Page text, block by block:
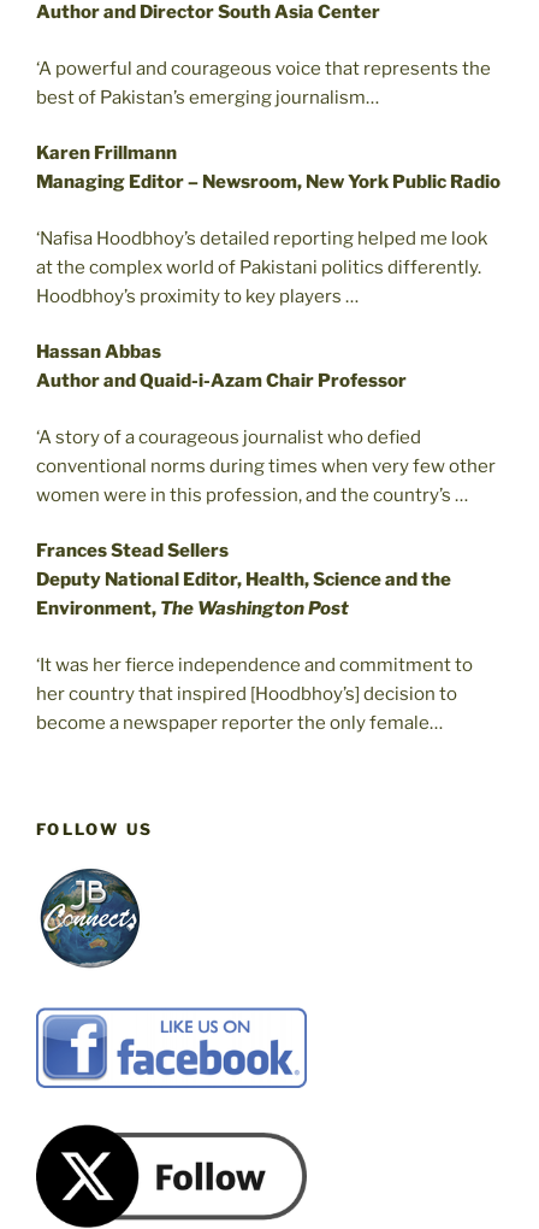
Author and Director South Asia Center
‘A powerful and courageous voice that represents the
best of Pakistan’s emerging journalism…
Karen Frillmann
Managing Editor – Newsroom, New York Public Radio
‘Nafisa Hoodbhoy’s detailed reporting helped me look
at the complex world of Pakistani politics differently.
Hoodbhoy’s proximity to key players …
Hassan Abbas
Author and Quaid-i-Azam Chair Professor
‘A story of a courageous journalist who defied
conventional norms during times when very few other
women were in this profession, and the country’s …
Frances Stead Sellers
Deputy National Editor, Health, Science and the
Environment, The Washington Post
‘It was her fierce independence and commitment to
her country that inspired [Hoodbhoy’s] decision to
become a newspaper reporter the only female…
FOLLOW US